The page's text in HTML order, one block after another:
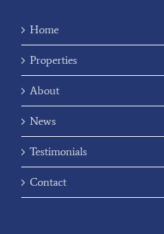
Home
Properties
About
News
Testimonials
Contact